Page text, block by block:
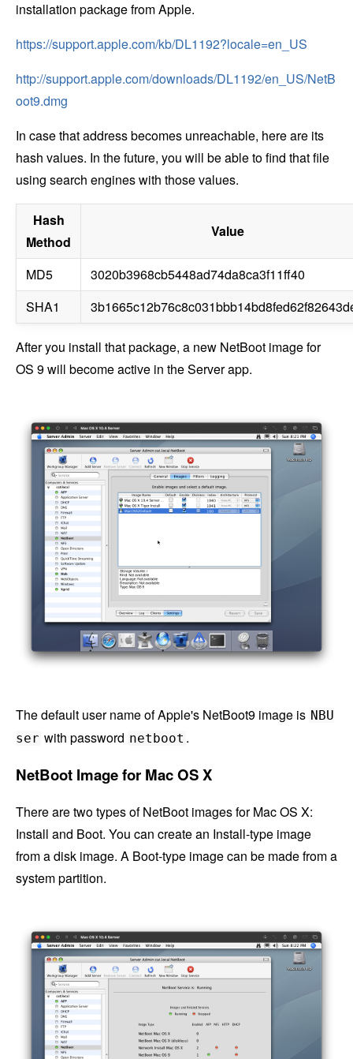
installation package from Apple.
https://support.apple.com/kb/DL1192?locale=en_US
http://support.apple.com/downloads/DL1192/en_US/NetB
oot9.dmg
In case that address becomes unreachable, here are its
hash values. In the future, you will be able to find that file
using search engines with those values.
Hash
Method
Value
MD5
3020b3968cb5448ad74da8ca3f11ff40
SHA1
After you install that package, a new NetBoot image for
OS 9 will become active in the Server app.
The default user name of Apple's NetBoot9 image is NBU
ser with password netboot .
NetBoot Image for Mac OS X
There are two types of NetBoot images for Mac OS X:
Install and Boot. You can create an Install-type image
from a disk image. A Boot-type image can be made from a
system partition.